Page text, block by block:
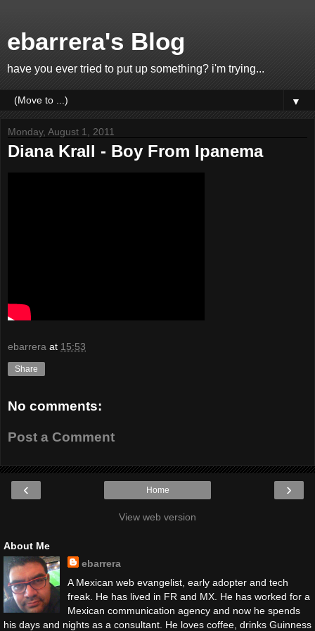
ebarrera's Blog
have you ever tried to put up something? i'm trying...
▼
Monday, August 1, 2011
Diana Krall - Boy From Ipanema
ebarrera at 15:53
Share
No comments:
Post a Comment
‹ ›
Home
View web version
About Me
ebarrera
A Mexican web evangelist, early adopter and tech
freak. He has lived in FR and MX. He has worked for a
Mexican communication agency and now he spends
his days and nights as a consultant. He loves coffee, drinks Guinness